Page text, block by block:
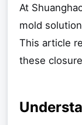
At
mold
This article
these